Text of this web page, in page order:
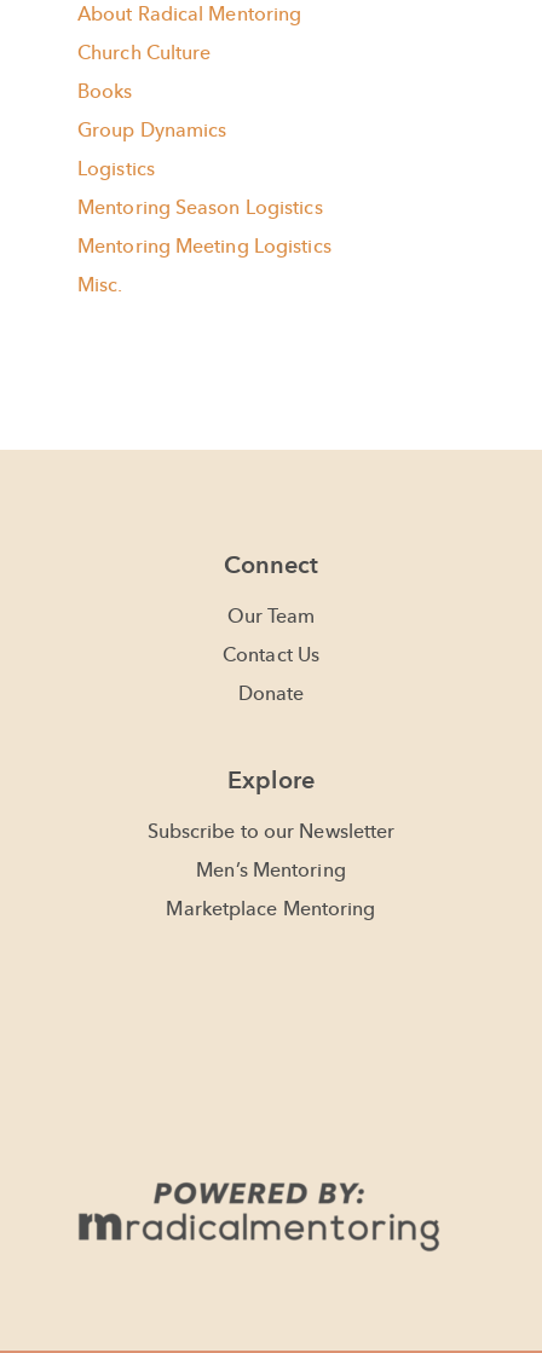
About Radical Mentoring
Church Culture
Books
Group Dynamics
Logistics
Mentoring Season Logistics
Mentoring Meeting Logistics
Misc.
Connect
Our Team
Contact Us
Donate
Explore
Subscribe to our Newsletter
Men’s Mentoring
Marketplace Mentoring